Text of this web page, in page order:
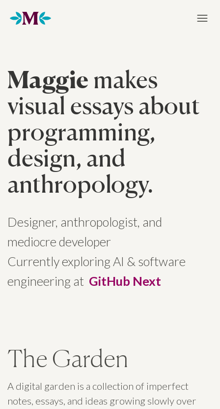
Home
Maggiemakes
visual essays about
programming,
design, and
anthropology.
Designer, anthropologist, and
mediocre developer
Currently exploring AI & software
engineering at GitHub Next
The Garden
A digital garden is a collection of imperfect
notes, essays, and ideas growing slowly over